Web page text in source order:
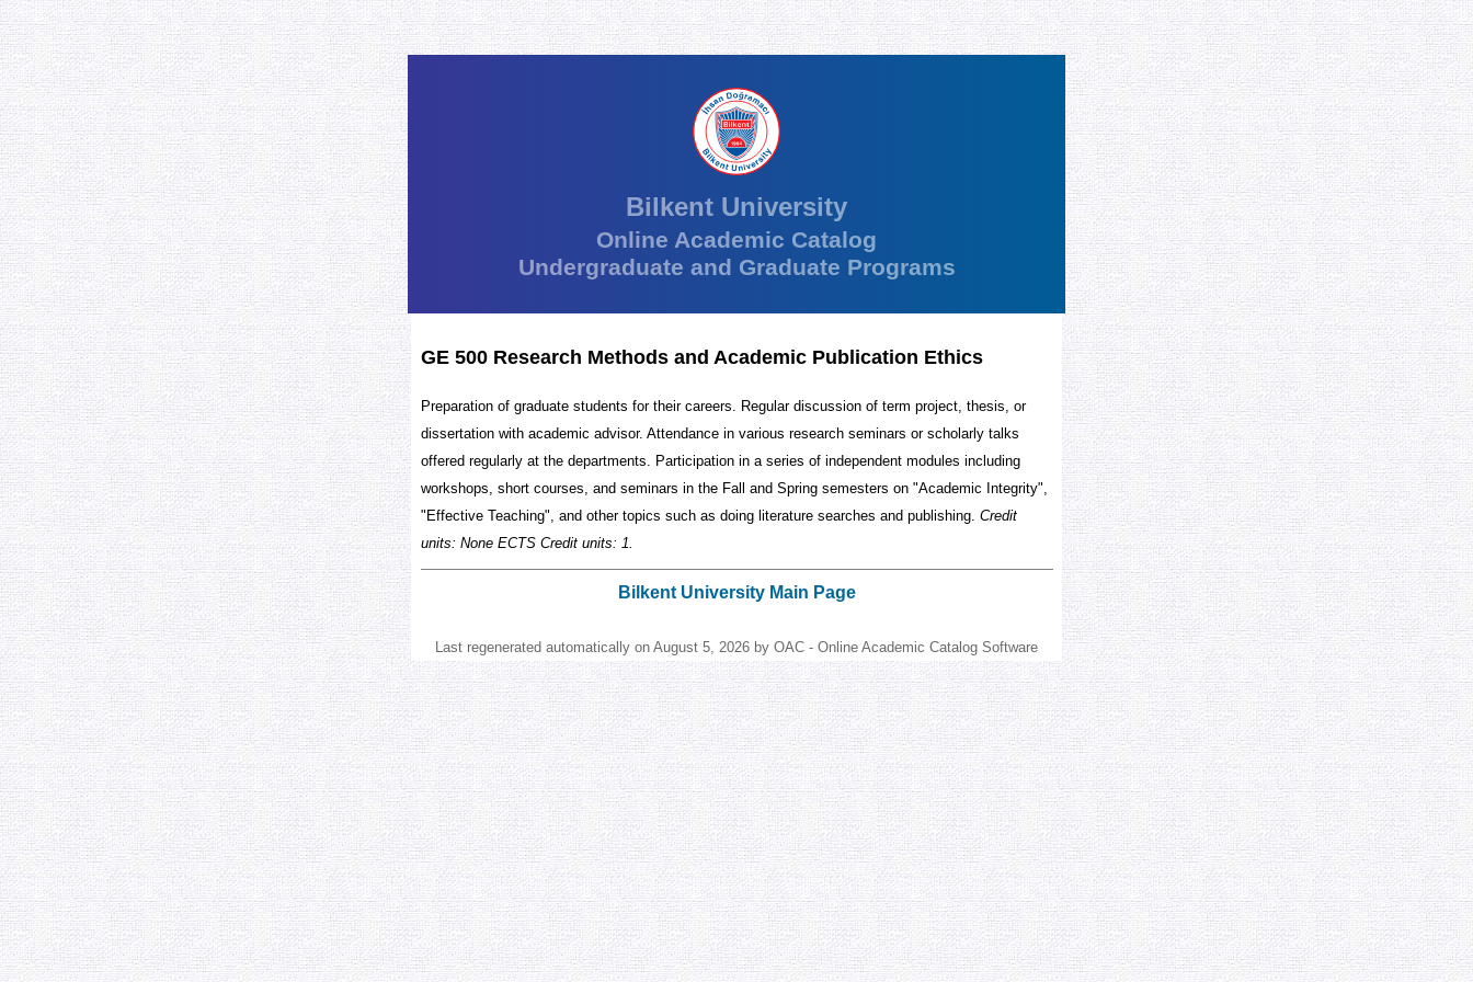
Bilkent University
Online Academic Catalog
Undergraduate and Graduate Programs
GE 500 Research Methods and Academic Publication Ethics
Preparation of graduate students for their careers. Regular discussion of term project, thesis, or
dissertation with academic advisor. Attendance in various research seminars or scholarly talks
offered regularly at the departments. Participation in a series of independent modules including
workshops, short courses, and seminars in the Fall and Spring semesters on "Academic Integrity",
"Effective Teaching", and other topics such as doing literature searches and publishing. Credit
units: None ECTS Credit units: 1.
Bilkent University Main Page
Last regenerated automatically on August 5, 2026 by OAC - Online Academic Catalog Software